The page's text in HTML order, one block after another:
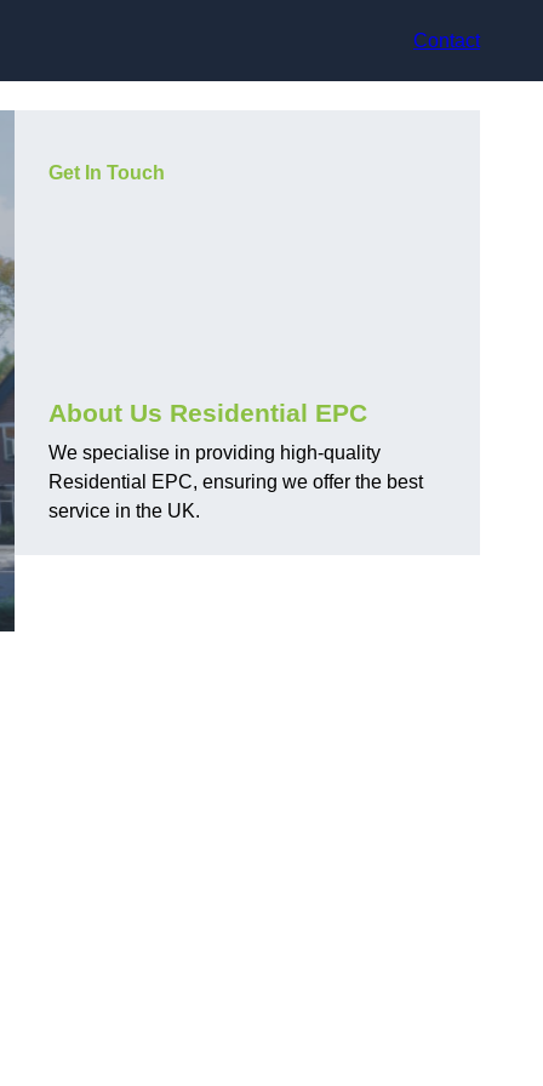
Contact
Get In Touch
About Us Residential EPC
We specialise in providing high-quality
Residential EPC, ensuring we offer the best
service in the UK.